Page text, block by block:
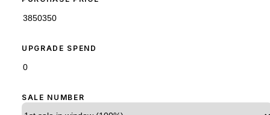
UPGRADE SPEND
SALE NUMBER